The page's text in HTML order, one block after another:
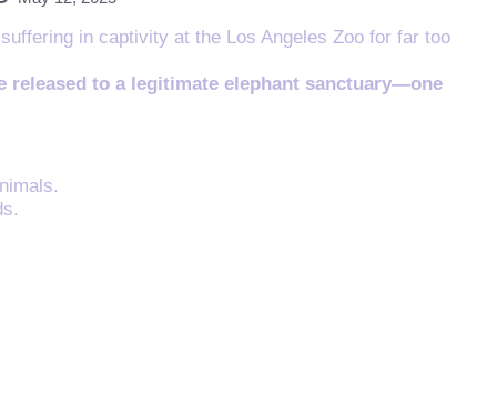
in captivity at the Los Angeles Zoo for far too
released to a legitimate elephant sanctuary—one